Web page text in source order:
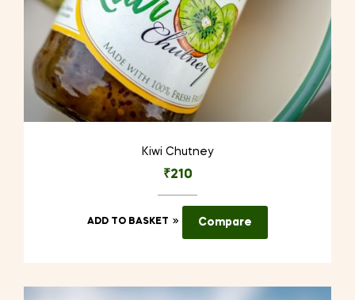
Kiwi Chutney
₹210
ADD TO BASKET Compare